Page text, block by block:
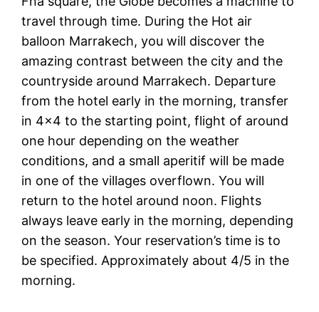
travel through time. During the Hot air
balloon Marrakech, you will discover the
amazing contrast between the city and the
countryside around Marrakech. Departure
from the hotel early in the morning, transfer
in 4×4 to the starting point, flight of around
one hour depending on the weather
conditions, and a small aperitif will be made
in one of the villages overflown. You will
return to the hotel around noon. Flights
always leave early in the morning, depending
on the season. Your reservation’s time is to
be specified. Approximately about 4/5 in the
morning.